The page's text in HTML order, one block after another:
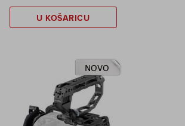
U KOŠARICU
NOVO